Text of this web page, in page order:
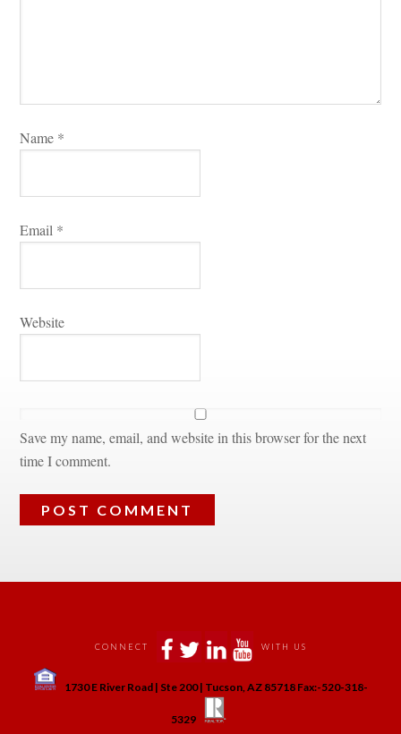
Name *
Email *
Websitundefined
Save my name, email, and website in this browser for the next
time I comment.
CONNECT WITH US
1730 E River Road | Ste 200 | Tucson, AZ 85718 Fax:-520-318-
5329